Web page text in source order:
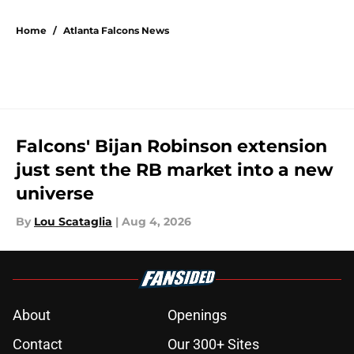
Home / Atlanta Falcons News
Falcons' Bijan Robinson extension
just sent the RB market into a new
universe
By Lou Scataglia | Aug 4, 2026
About
Openings
Contact
Our 300+ Sites